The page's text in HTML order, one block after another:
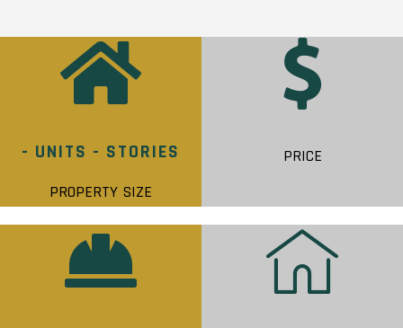
- UNITS - STORIES
PROPERTY SIZE
PRICE